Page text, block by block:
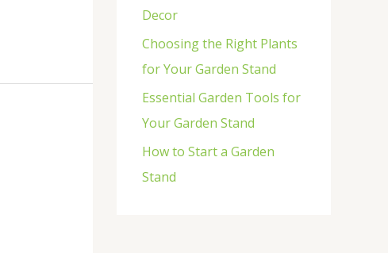
Decor
Choosing the Right Plants
for Your Garden Stand
Essential Garden Tools for
Your Garden Stand
How to Start a Garden
Stand